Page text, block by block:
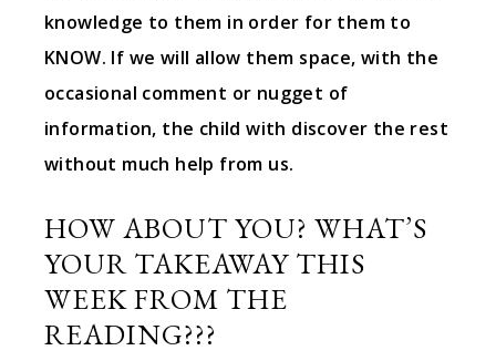
knowledge to them in order for them to
KNOW. If we will allow them space, with the
occasional comment or nugget of
information, the child with discover the rest
without much help from us.
HOW ABOUT YOU? WHAT’S
YOUR TAKEAWAY THIS
WEEK FROM THE
READING???